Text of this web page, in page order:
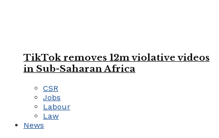
TikTok removes 12m violative videos
in Sub-Saharan Africa
CSR
Jobs
Labour
Law
News